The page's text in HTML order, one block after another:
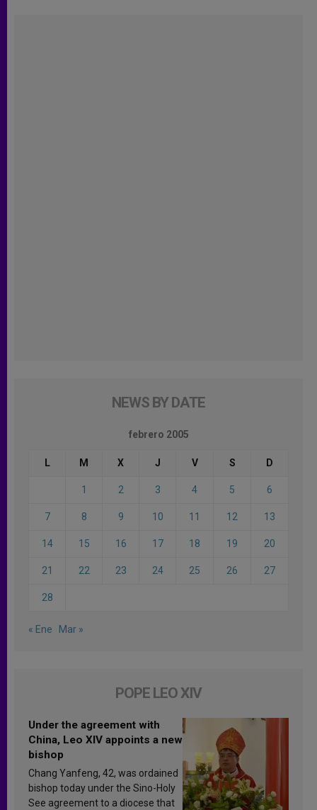
NEWS BY DATE
febrero 2005
L M X J V S D
1 2 3 4 5 6
7 8 9 10 11 12 13
14 15 16 17 18 19 20
21 22 23 24 25 26 27
28
« Ene Mar »
POPE LEO XIV
Under the agreement with
China, Leo XIV appoints a new
bishop
Chang Yanfeng, 42, was ordained
bishop today under the Sino-Holy
See agreement to a diocese that